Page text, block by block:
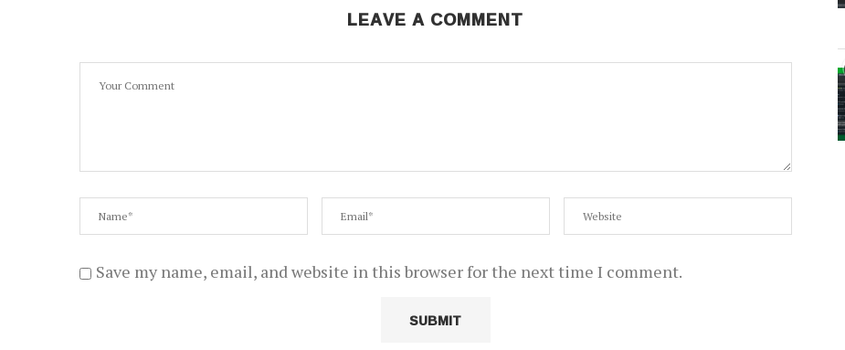
LEAVE A COMMENT
Save my name, email, and website in this browser for the next time I comment.